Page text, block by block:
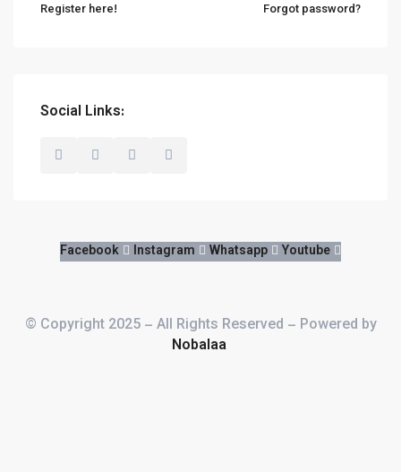
Register here! Forgot password?
Social Links:
Facebook
Instagram Whatsapp Youtube
© Copyright 2025 – All Rights Reserved – Powered by
Nobalaa